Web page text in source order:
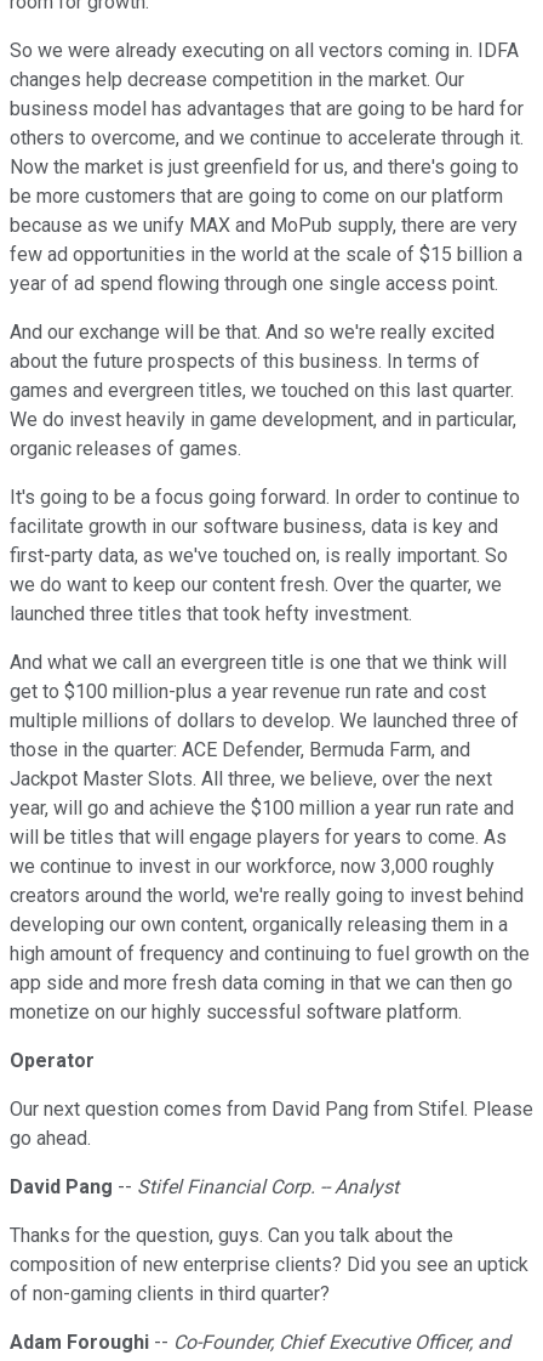
So we were already executing on all vectors coming in. IDFA
changes help decrease competition in the market. Our
business model has advantages that are going to be hard for
others to overcome, and we continue to accelerate through it.
Now the market is just greenfield for us, and there's going to
be more customers that are going to come on our platform
because as we unify MAX and MoPub supply, there are very
few ad opportunities in the world at the scale of $15 billion a
year of ad spend flowing through one single access point.
And our exchange will be that. And so we're really excited
about the future prospects of this business. In terms of
games and evergreen titles, we touched on this last quarter.
We do invest heavily in game development, and in particular,
organic releases of games.
It's going to be a focus going forward. In order to continue to
facilitate growth in our software business, data is key and
first-party data, as we've touched on, is really important. So
we do want to keep our content fresh. Over the quarter, we
launched three titles that took hefty investment.
And what we call an evergreen title is one that we think will
get to $100 million-plus a year revenue run rate and cost
multiple millions of dollars to develop. We launched three of
those in the quarter: ACE Defender, Bermuda Farm, and
Jackpot Master Slots. All three, we believe, over the next
year, will go and achieve the $100 million a year run rate and
will be titles that will engage players for years to come. As
we continue to invest in our workforce, now 3,000 roughly
creators around the world, we're really going to invest behind
developing our own content, organically releasing them in a
high amount of frequency and continuing to fuel growth on the
app side and more fresh data coming in that we can then go
monetize on our highly successful software platform.
Operator
Our next question comes from David Pang from Stifel. Please
go ahead.
David Pang -- Stifel Financial Corp. -- Analyst
Thanks for the question, guys. Can you talk about the
composition of new enterprise clients? Did you see an uptick
of non-gaming clients in third quarter?
Adam Foroughi -- Co-Founder, Chief Executive Officer, and